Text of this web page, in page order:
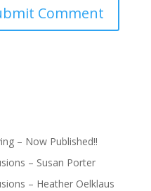
– Now Published!!
– Susan Porter
– Heather Oelklaus